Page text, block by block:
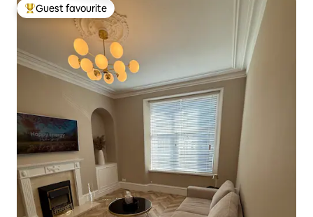
Top guest favourite
Guest favourite